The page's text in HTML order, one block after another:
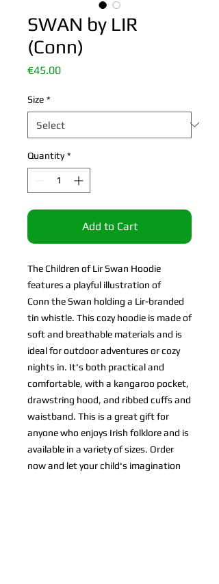
SWAN by LIR
(Conn)
€45.00Price
Size *
Quantity *
Add to Cart
The Children of Lir Swan Hoodie
features a playful illustration of
Conn the Swan holding a Lir-branded
tin whistle. This cozy hoodie is made of
soft and breathable materials and is
ideal for outdoor adventures or cozy
nights in. It's both practical and
comfortable, with a kangaroo pocket,
drawstring hood, and ribbed cuffs and
waistband. This is a great gift for
anyone who enjoys Irish folklore and is
available in a variety of sizes. Order
now and let your child's imagination